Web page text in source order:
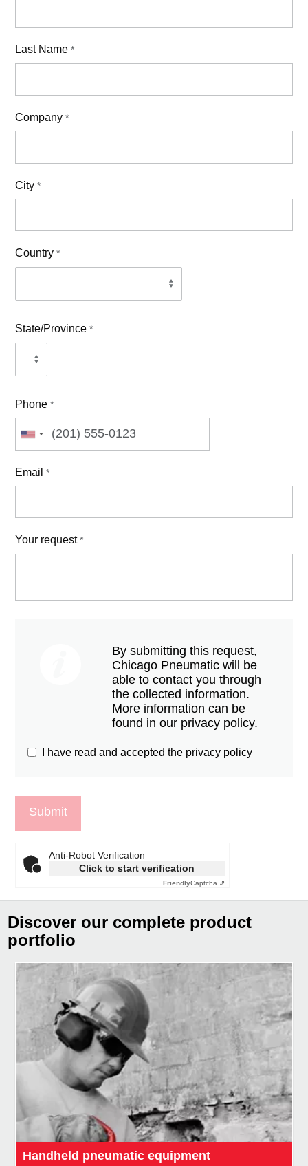
Last Name *
Company *
City *
Country *
State/Province *
Phone *
Email *
Your request*
By submitting this request,
Chicago Pneumatic will be
able to contact you through
the collected information.
More information can be
found in our privacy policy.
I have read and accepted the privacy policy
Anti-Robot Verification
Click to start verification
FriendlyCaptcha ⇗
Discover our complete product
portfolio
Handheld pneumatic equipment